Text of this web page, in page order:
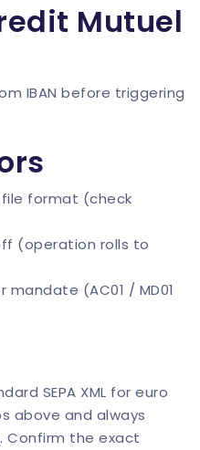
Mutuel
IBAN before triggering
format (check
(operation rolls to
(AC01 / MD01
SEPA XML for euro
above and always
Confirm the exact